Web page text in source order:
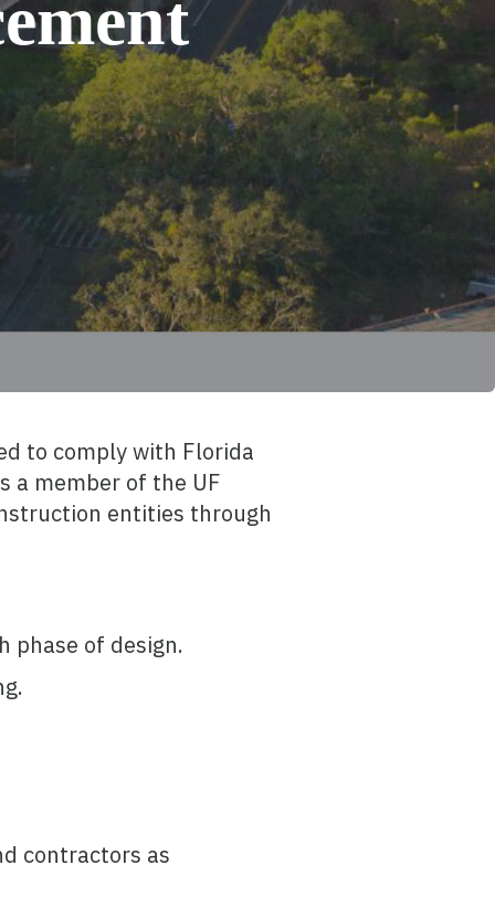
to comply with Florida
a member of the UF
entities through
phase of design.
contractors as